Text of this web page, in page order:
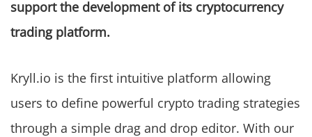
support the development of its cryptocurrency
trading platform.
Kryll.io is the first intuitive platform allowing
users to define powerful crypto trading strategies
through a simple drag and drop editor. With our